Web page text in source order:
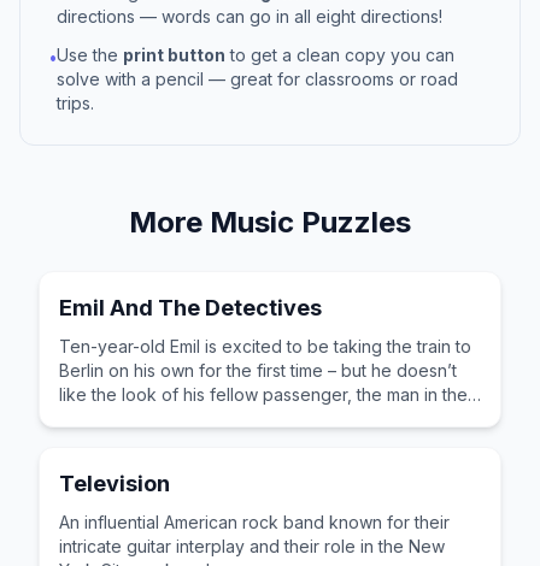
directions — words can go in all eight directions!
•Use the print button to get a clean copy you can
solve with a pencil — great for classrooms or road
trips.
More Music Puzzles
Emil And The Detectives
Ten-year-old Emil is excited to be taking the train to
Berlin on his own for the first time – but he doesn’t
like the look of his fellow passenger, the man in the
Television
An influential American rock band known for their
intricate guitar interplay and their role in the New